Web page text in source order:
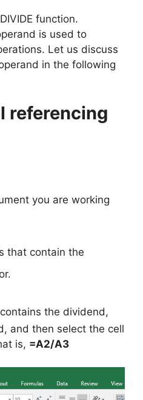
function.
is used to
Let us discuss
in the following
referencing
you are working
that contain the
the dividend,
and then select the cell
is, =A2/A3